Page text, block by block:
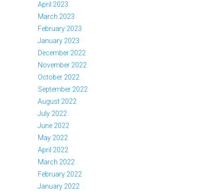
April 2023
March 2023
February 2023
January 2023
December 2022
November 2022
October 2022
September 2022
August 2022
July 2022
June 2022
May 2022
April 2022
March 2022
February 2022
January 2022